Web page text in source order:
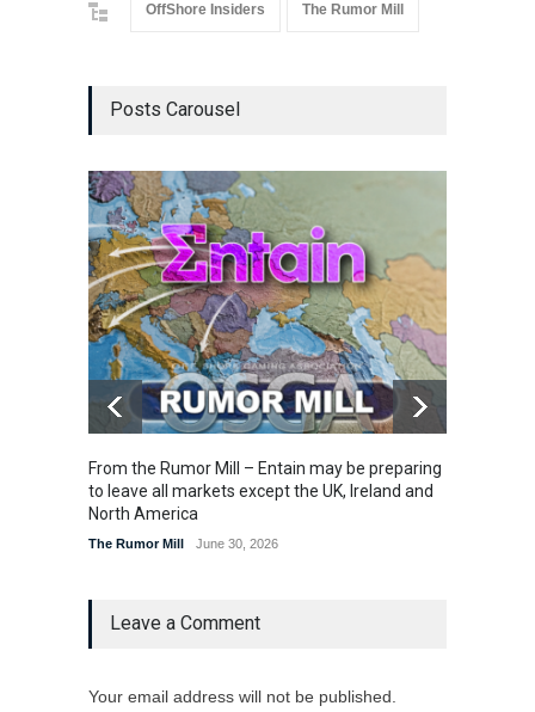
OffShore Insiders The Rumor Mill
Posts Carousel
From the Rumor Mill – Entain may be preparing
to leave all markets except the UK, Ireland and
North America
The Rumor Mill June 30, 2026
Leave a Comment
Your email address will not be published.